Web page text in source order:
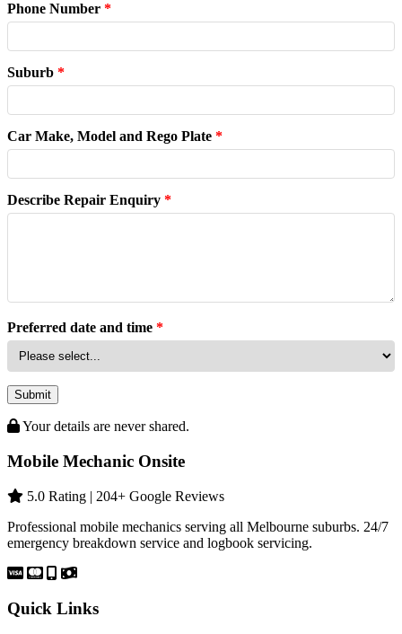
Phone Number *
Suburb *
Car Make, Model and Rego Plate *
Describe Repair Enquiry *
Preferred date and time *
Submit
Your details are never shared.
Mobile Mechanic Onsite
5.0 Rating | 204+ Google Reviews
Professional mobile mechanics serving all Melbourne suburbs. 24/7
emergency breakdown service and logbook servicing.
Quick Links